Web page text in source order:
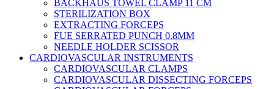
BACKHAUS TOWEL CLAMP 11 CM
STERILIZATION BOX
EXTRACTING FORCEPS
FUE SERRATED PUNCH 0.8MM
NEEDLE HOLDER SCISSOR
CARDIOVASCULAR INSTRUMENTS
CARDIOVASCULAR CLAMPS
CARDIOVASCULAR DISSECTING FORCEPS